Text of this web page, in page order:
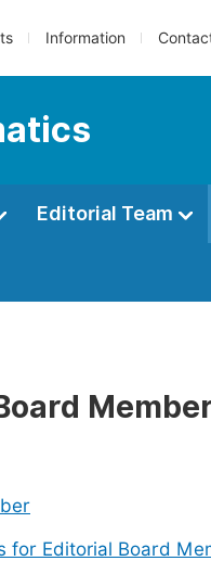
Information
Editorial Team
for Editorial Board